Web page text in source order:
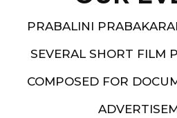
PRABALINI
SEVERAL SHORT FILM
COMPOSED FOR